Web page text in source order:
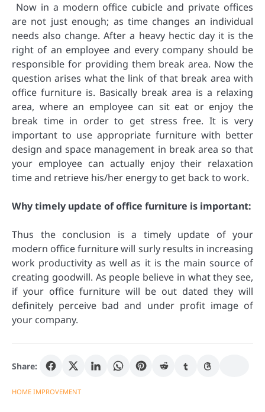
Now in a modern office cubicle and private offices
are not just enough; as time changes an individual
needs also change. After a heavy hectic day it is the
right of an employee and every company should be
responsible for providing them break area. Now the
question arises what the link of that break area with
office furniture is. Basically break area is a relaxing
area, where an employee can sit eat or enjoy the
break time in order to get stress free. It is very
important to use appropriate furniture with better
design and space management in break area so that
your employee can actually enjoy their relaxation
time and retrieve his/her energy to get back to work.
Why timely update of office furniture is important:
Thus the conclusion is a timely update of your
modern office furniture will surly results in increasing
work productivity as well as it is the main source of
creating goodwill. As people believe in what they see,
if your office furniture will be out dated they will
definitely perceive bad and under profit image of
your company.
Share:
HOME IMPROVEMENT